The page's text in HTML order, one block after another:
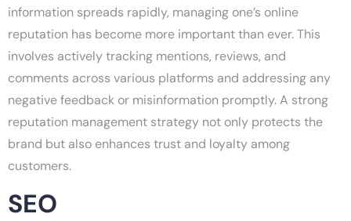
information spreads rapidly, managing one’s online
reputation has become more important than ever. This
involves actively tracking mentions, reviews, and
comments across various platforms and addressing any
negative feedback or misinformation promptly. A strong
reputation management strategy not only protects the
brand but also enhances trust and loyalty among
customers.
SEO